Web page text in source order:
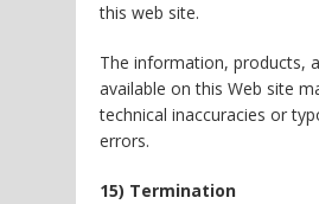
this web site.
The information, products,
available on this Web site
technical inaccuracies or
errors.
15) Termination